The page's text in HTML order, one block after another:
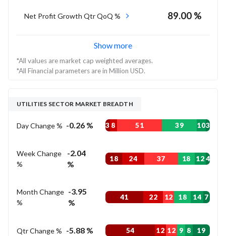
Net Profit Growth Qtr QoQ % 89.00 %
Show more
*All values are market cap weighted averages.
*All Financial parameters are in Million USD.
UTILITIES SECTOR MARKET BREADTH
Day Change % -0.26 % 3 8 51 39 103
Week Change
%
-2.04
%
18 24 37 18 124
Month Change
%
-3.95
%
41 22 12 18 14 7
Qtr Change % -5.88 % 54 12 12 9 8 19